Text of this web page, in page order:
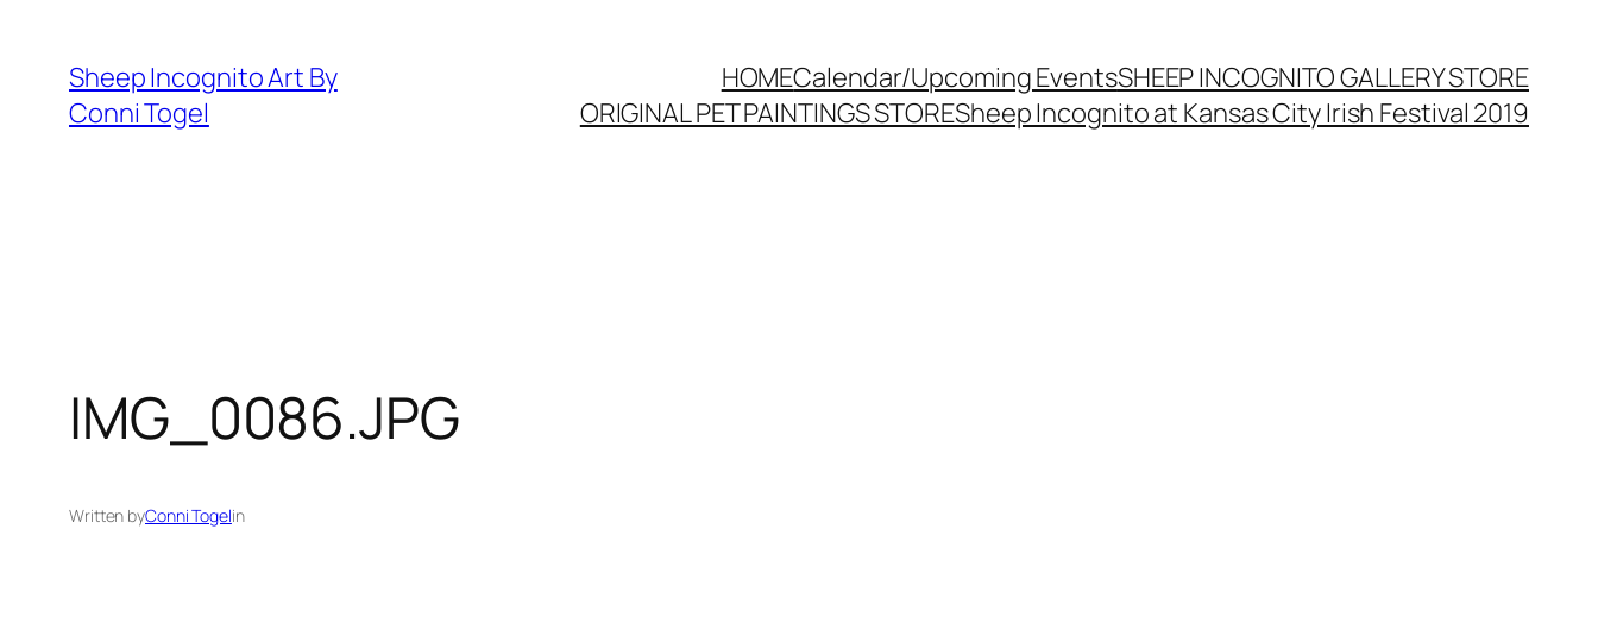
content
Sheep Incognito Art By
Conni Togel
HOMECalendar/Upcoming EventsSHEEP INCOGNITO GALLERY STORE
ORIGINAL PET PAINTINGS STORESheep Incognito at Kansas City Irish Festival 2019
IMG_0086.JPG
Written byConni Togelin